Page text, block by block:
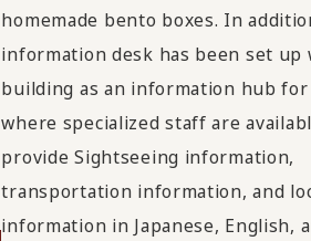
homemade bento boxes. In
information desk has been set up
building as an information hub for
where specialized staff are
provide Sightseeing information,
transportation information, and
information in Japanese, English,